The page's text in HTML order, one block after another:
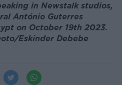
in Newstalk studios,
António Guterres
on October 19th 2023.
Eskinder Debebe